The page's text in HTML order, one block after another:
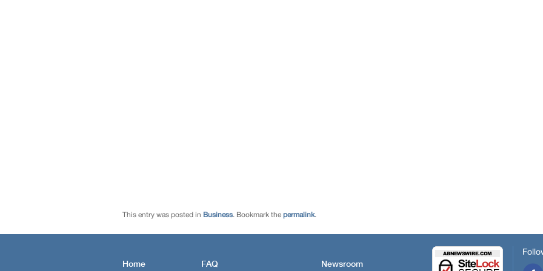
This entry was posted in Business. Bookmark the permalink.
Home FAQ Newsroom